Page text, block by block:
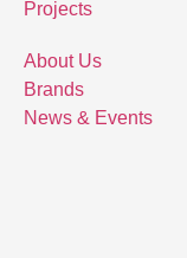
Projects
About Us
Brands
News & Events